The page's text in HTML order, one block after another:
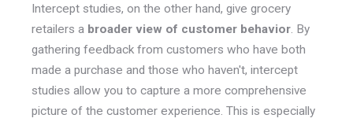
Intercept studies, on the other hand, give grocery
retailers a broader view of customer behavior. By
gathering feedback from customers who have both
made a purchase and those who haven't, intercept
studies allow you to capture a more comprehensive
picture of the customer experience. This is especially